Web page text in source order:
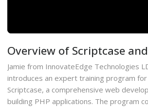
Overview of Scriptcase
Jamie from InnovateEdge Technologies
introduces an expert training program
Scriptcase, a comprehensive web
building PHP applications. The program